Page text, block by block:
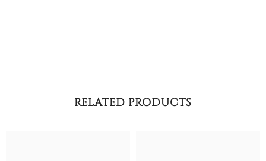
RELATED PRODUCTS